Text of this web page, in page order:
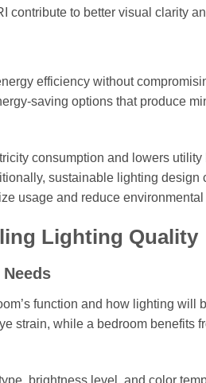
to better visual clarity
efficiency without
saving options that produce
consumption and lowers utility
sustainable lighting design
usage and reduce environmental
Lighting Quality
function and how lighting will
strain, while a bedroom benefits
brightness level, and color